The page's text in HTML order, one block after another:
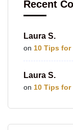
Recent
Laura S.
on 10 Tips
Laura S.
on 10 Tips